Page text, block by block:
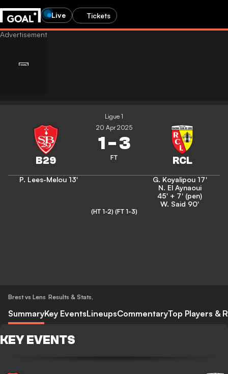
Live Tickets
Ligue 1
20 Apr 2025
1-3
FT
P. Lees-Melou 13' G. Koyalipou 17'
N. El Aynaoui
45' + 7' (pen)
W. Said 90'
(HT 1-2) (FT 1-3)
Brest vs Lens Results & Stats,
SummaryKey EventsLineupsCommentaryTop Players &
KEY EVENTS